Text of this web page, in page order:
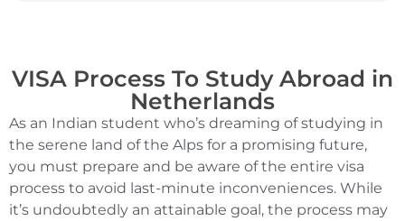
VISA Process To Study Abroad in
Netherlands
As an Indian student who’s dreaming of studying in
the serene land of the Alps for a promising future,
you must prepare and be aware of the entire visa
process to avoid last-minute inconveniences. While
it’s undoubtedly an attainable goal, the process may